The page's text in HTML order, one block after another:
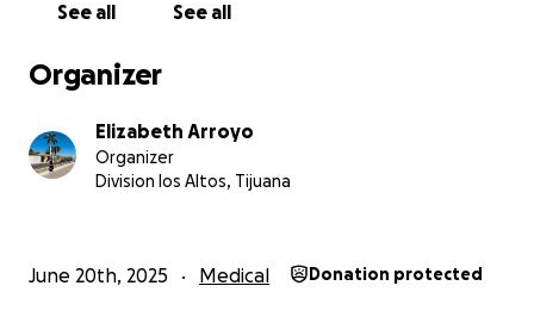
See all See all
Organizer
Elizabeth Arroyo
Organizer
Division los Altos, Tijuana
June 20th, 2025 Medical Donation protected